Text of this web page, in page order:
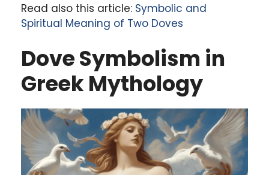
Read also this article: Symbolic and
Spiritual Meaning of Two Doves
Dove Symbolism in
Greek Mythology